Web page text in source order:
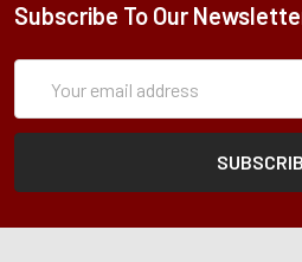
Subscribe To Our
Address